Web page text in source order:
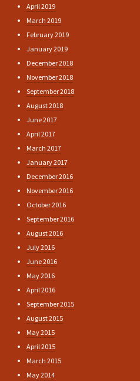
April 2019
March 2019
February 2019
January 2019
December 2018
November 2018
September 2018
August 2018
June 2017
April 2017
March 2017
January 2017
December 2016
November 2016
October 2016
September 2016
August 2016
July 2016
June 2016
May 2016
April 2016
September 2015
August 2015
May 2015
April 2015
March 2015
May 2014